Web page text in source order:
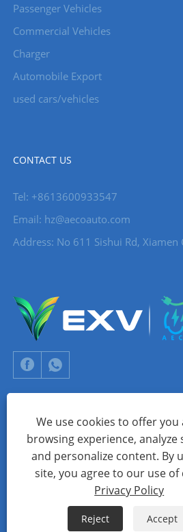
Passenger Vehicles
Commercial Vehicles
Charger
Automobile Export
used cars/vehicles
CONTACT US
Tel: +8613600933547
Email: hz@aecoauto.com
Address: No 611 Sishui Rd, Xiamen
Copyright © 2024 Xiamen Aecoauto
Reserved.
WEBSITE TECHNICAL SUPPORT:TIANYU
15559188336
Sitemap RSS XML
We use cookies to offer
browsing experience, analyze
and personalize content. By
site, you agree to our use of
Privacy Policy
Reject Accept